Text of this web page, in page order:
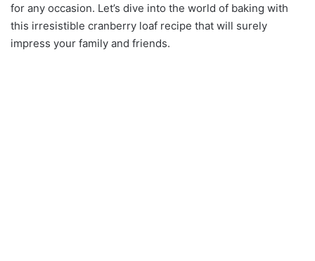
for any occasion. Let’s dive into the world of baking with
this irresistible cranberry loaf recipe that will surely
impress your family and friends.